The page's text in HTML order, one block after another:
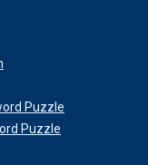
Puzzle
Puzzle